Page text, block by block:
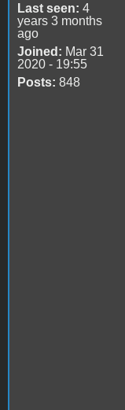
Last seen: 4
years 3 months
ago
Joined: Mar 31
2020 - 19:55
Posts: 848